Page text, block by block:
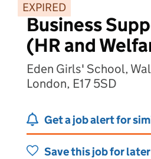
EXPIRED
Business
(HR and
Eden Girls' School,
London, E17 5SD
Get a job alert for
Save this job for later